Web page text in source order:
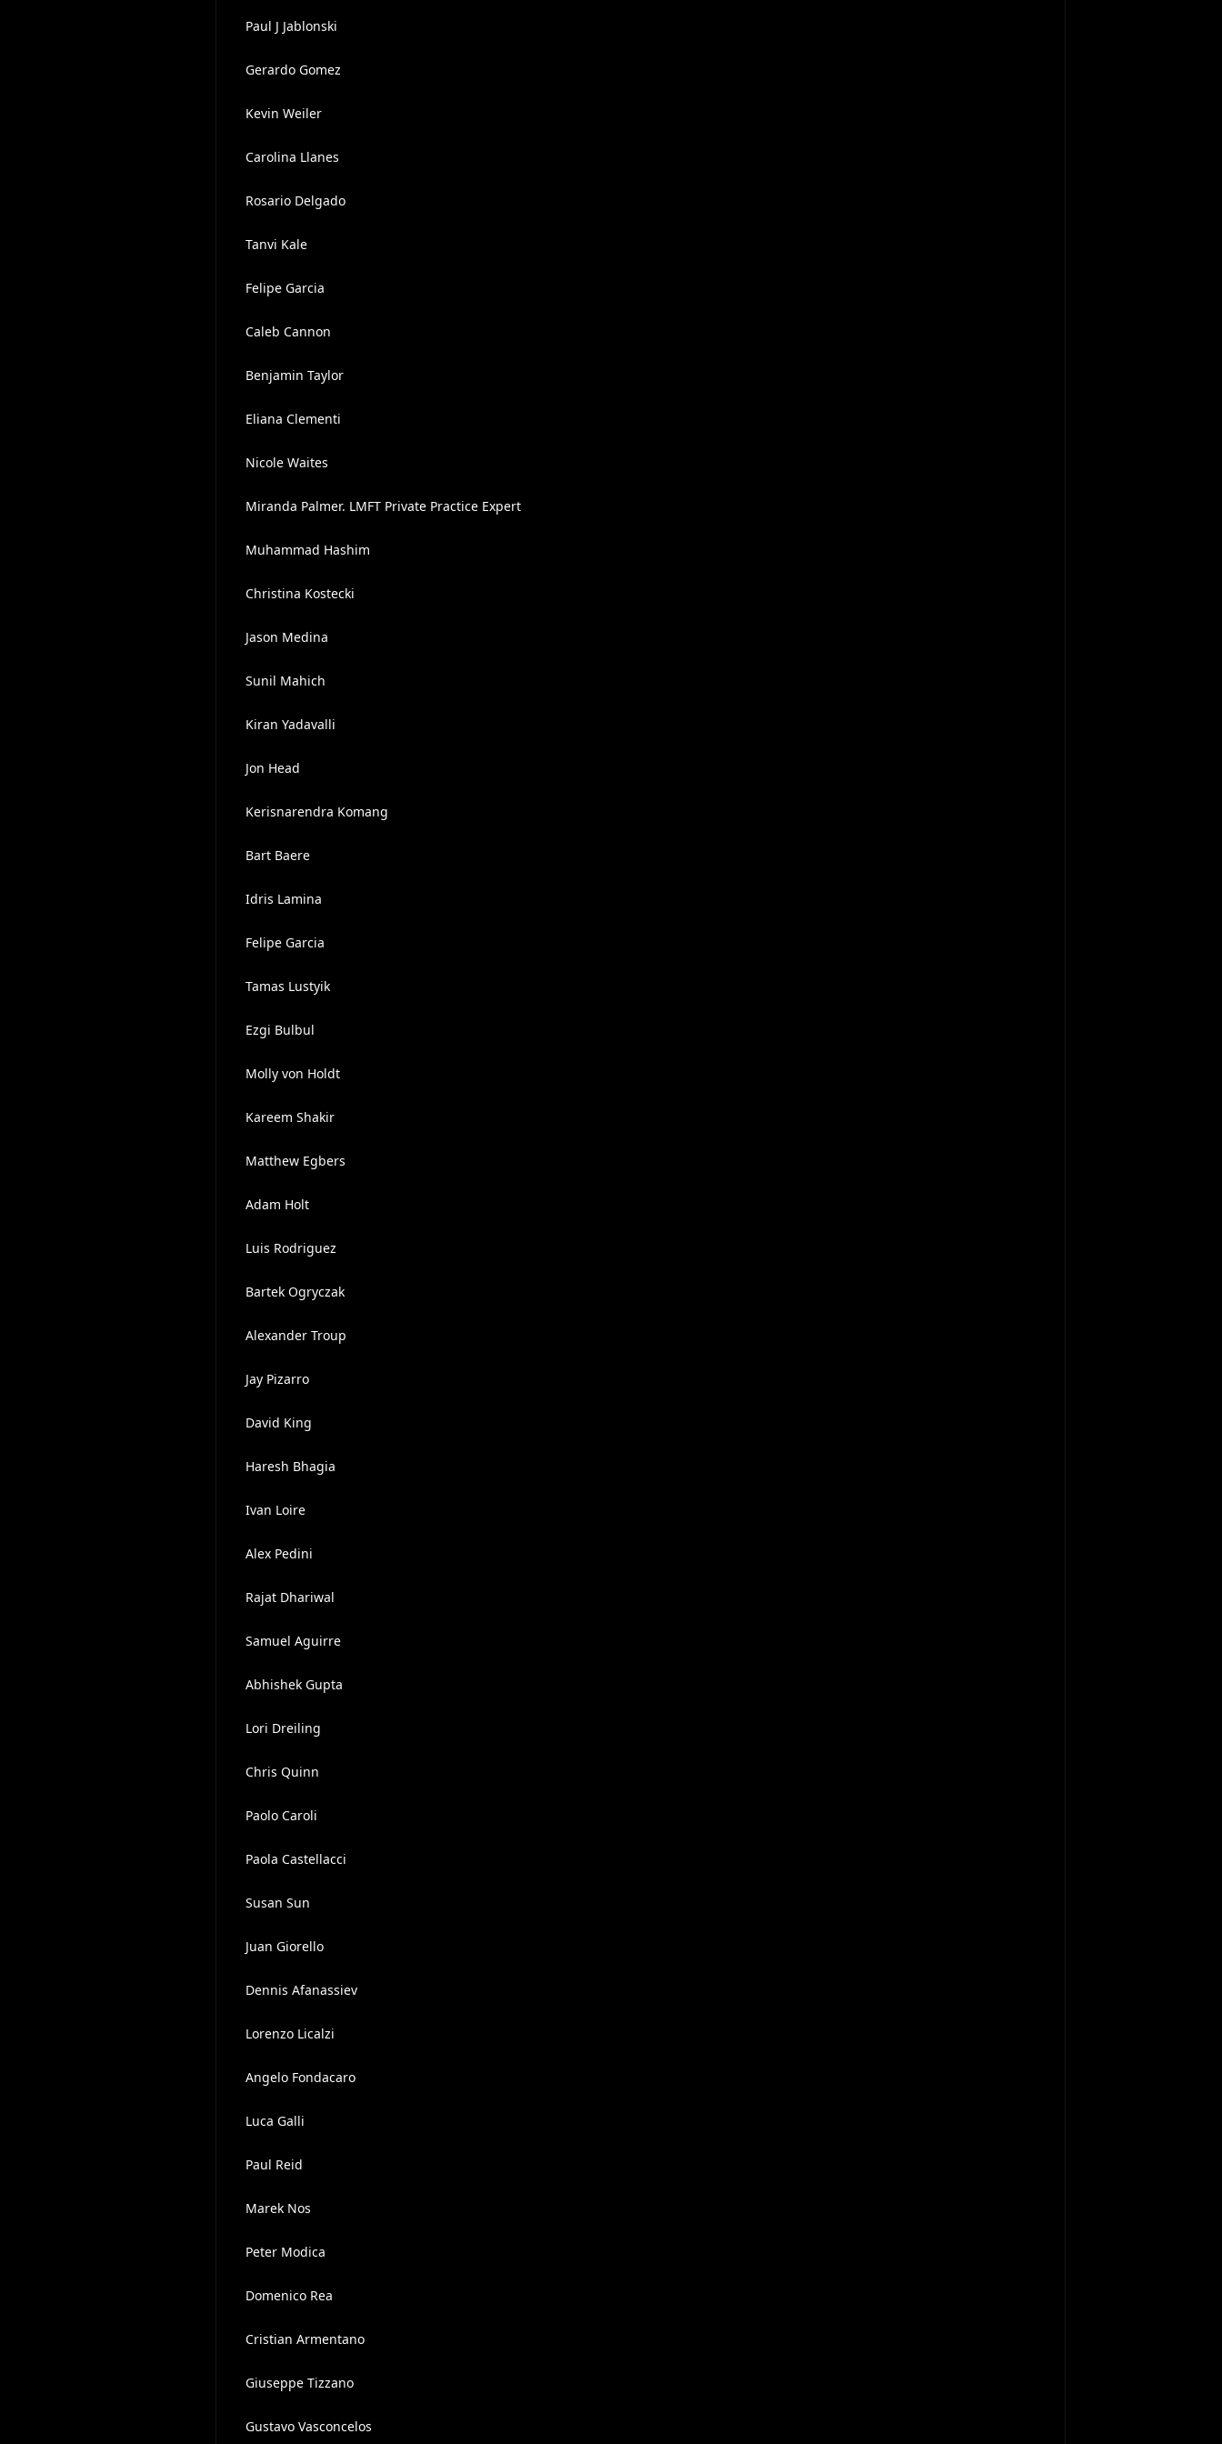
Paul J Jablonski
Gerardo Gomez
Kevin Weiler
Carolina Llanes
Rosario Delgado
Tanvi Kale
Felipe Garcia
Caleb Cannon
Benjamin Taylor
Eliana Clementi
Nicole Waites
Miranda Palmer. LMFT Private Practice Expert
Muhammad Hashim
Christina Kostecki
Jason Medina
Sunil Mahich
Kiran Yadavalli
Jon Head
Kerisnarendra Komang
Bart Baere
Idris Lamina
Felipe Garcia
Tamas Lustyik
Ezgi Bulbul
Molly von Holdt
Kareem Shakir
Matthew Egbers
Adam Holt
Luis Rodriguez
Bartek Ogryczak
Alexander Troup
Jay Pizarro
David King
Haresh Bhagia
Ivan Loire
Alex Pedini
Rajat Dhariwal
Samuel Aguirre
Abhishek Gupta
Lori Dreiling
Chris Quinn
Paolo Caroli
Paola Castellacci
Susan Sun
Juan Giorello
Dennis Afanassiev
Lorenzo Licalzi
Angelo Fondacaro
Luca Galli
Paul Reid
Marek Nos
Peter Modica
Domenico Rea
Cristian Armentano
Giuseppe Tizzano
Gustavo Vasconcelos